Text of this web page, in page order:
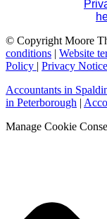
© Copyright Moore
conditions | Website
Policy | Privacy
Accountants in
in Peterborough |
Manage Cookie